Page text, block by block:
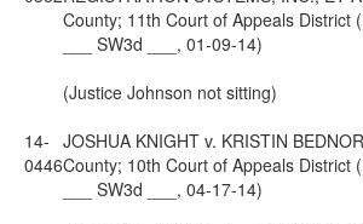
County; 11th Court of Appeals District
___ SW3d ___, 01-09-14)
(Justice Johnson not sitting)
14-
0446
JOSHUA KNIGHT v. KRISTIN
County; 10th Court of Appeals District
___ SW3d ___, 04-17-14)